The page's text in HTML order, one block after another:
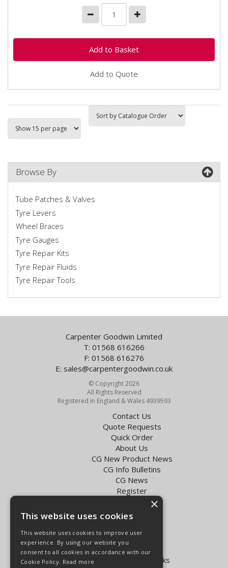
Add to Quote
Browse By
Tube Patches & Valves
Tyre Levers
Wheel Braces
Tyre Gauges
Tyre Repair Kits
Tyre Repair Fluids
Tyre Repair Tools
Carpenter Goodwin Limited
T: 01568 616266
F: 01568 616276
E: sales@carpentergoodwin.co.uk
© Copyright 2026
All Rights Reserved
Registered in England & Wales 4939593
Contact Us
Quote Requests
Quick Order
About Us
CG New Product News
CG Info Bulletins
CG News
Register
Exol Oil Finder
Terms & Conditions
Delivery Charges for the UK
Carpenter Goodwin videos
Vapormatic Tractor Parts Books
×
This website uses cookies
This website uses cookies to improve user
experience. By using our website you
consent to all cookies in accordance with our
Cookie Policy. Read more